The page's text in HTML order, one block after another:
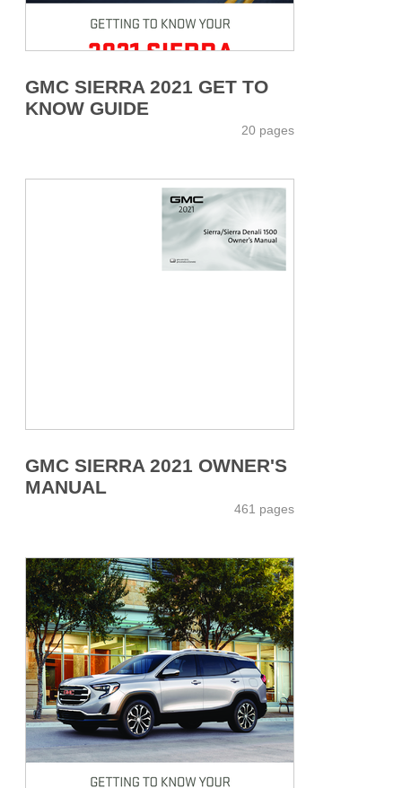
GMC SIERRA 2021 GET TO
KNOW GUIDE
20 pages
GMC SIERRA 2021 OWNER'S
MANUAL
461 pages